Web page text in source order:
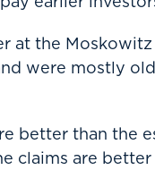
at the
were mostly
better than the
claims are